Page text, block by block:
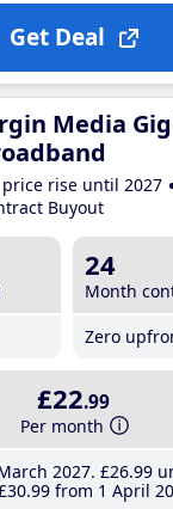
Get Deal
Media
price rise until 2027
Buyout
24
Month
Zero
£22.99
Per month
2027 £26.99
.99from 1 April